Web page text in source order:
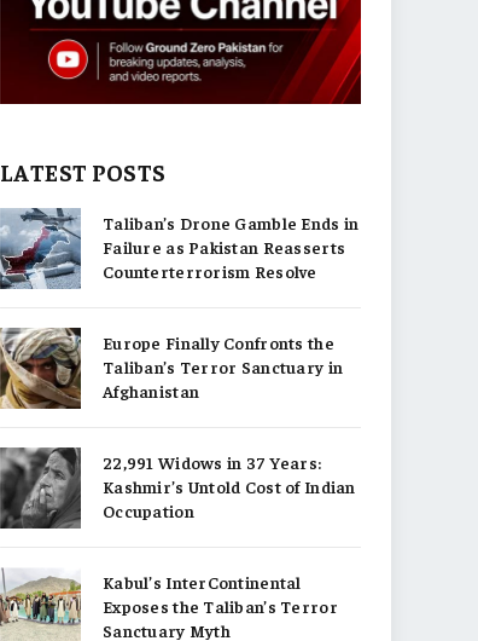
LATEST POSTS
Taliban’s Drone Gamble Ends in
Failure as Pakistan Reasserts
Counterterrorism Resolve
Europe Finally Confronts the
Taliban’s Terror Sanctuary in
Afghanistan
22,991 Widows in 37 Years:
Kashmir’s Untold Cost of Indian
Occupation
Kabul’s InterContinental
Exposes the Taliban’s Terror
Sanctuary Myth